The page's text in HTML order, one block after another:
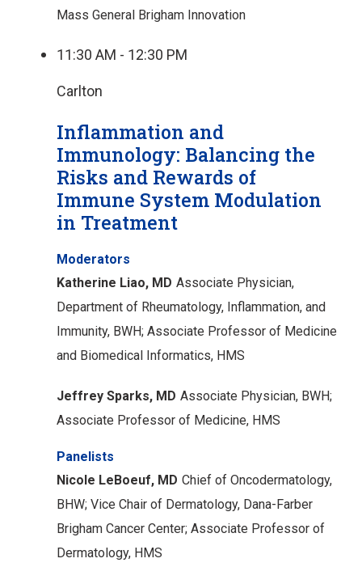
Mass General Brigham Innovation
11:30 AM - 12:30 PM
Carlton
Inflammation and
Immunology: Balancing the
Risks and Rewards of
Immune System Modulation
in Treatment
Moderators
Katherine Liao, MD Associate Physician,
Department of Rheumatology, Inflammation, and
Immunity, BWH; Associate Professor of Medicine
and Biomedical Informatics, HMS
Jeffrey Sparks, MD Associate Physician, BWH;
Associate Professor of Medicine, HMS
Panelists
Nicole LeBoeuf, MD Chief of Oncodermatology,
BHW; Vice Chair of Dermatology, Dana-Farber
Brigham Cancer Center; Associate Professor of
Dermatology, HMS